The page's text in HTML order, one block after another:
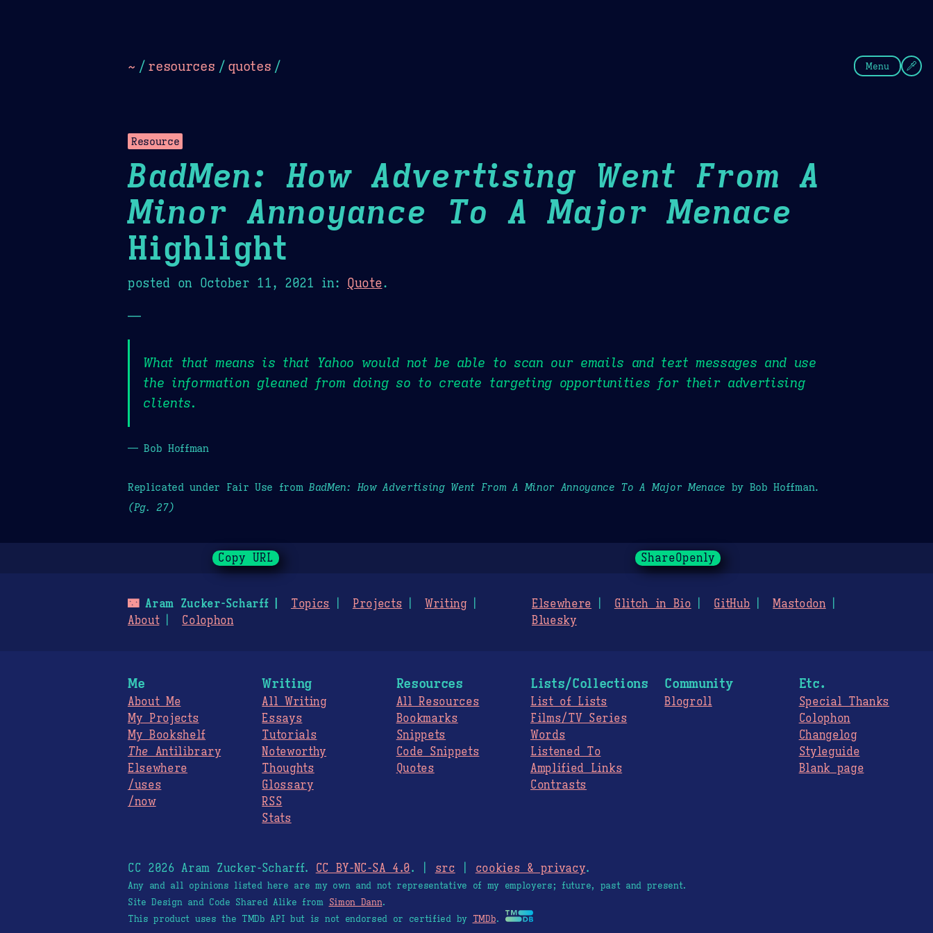
~ / resources / quotes / Menu
Resource
BadMen: How Advertising Went From A
Minor Annoyance To A Major Menace
Highlight
posted on October 11, 2021 in: Quote.
—
What that means is that Yahoo would not be able to scan our emails and text messages and use
the information gleaned from doing so to create targeting opportunities for their advertising
clients.
— Bob Hoffman
Replicated under Fair Use fromBadMen: How Advertising Went From A Minor Annoyance To A Major Menace by Bob Hoffman.
(Pg. 27)
Copy URL ShareOpenly
🌃Aram Zucker-Scharff Topics Projects
Writing
About
Colophon
Elsewhere Glitch in Bio GitHub
Mastodon
Bluesky
Me
About Me
My Projects
My Bookshelf
The Antilibrary
Elsewhere
/uses
/now
Writing
All Writing
Essays
Tutorials
Noteworthy
Thoughts
Glossary
RSS
Stats
Resources
All Resources
Bookmarks
Snippets
Code Snippets
Quotes
Lists/Collections
List of Lists
Films/TV Series
Words
Listened To
Amplified Links
Contrasts
Community
Blogroll
Etc.
Special Thanks
Colophon
Changelog
Styleguide
Blank page
CC 2026 Aram Zucker-Scharff. CC BY-NC-SA 4.0. | src cookies & privacy.
Any and all opinions listed here are my own and not representative of my employers; future, past and present.
Site Design and Code Shared Alike from Simon Dann.
This product uses the TMDb API but is not endorsed or certified by TMDb.